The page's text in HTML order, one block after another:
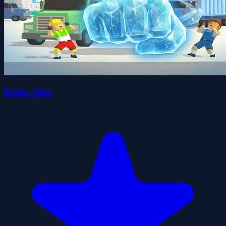
Reflex Shot